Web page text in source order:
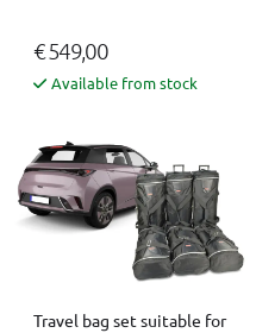
€ 549,00
Available from stock
Travel bag set suitable for